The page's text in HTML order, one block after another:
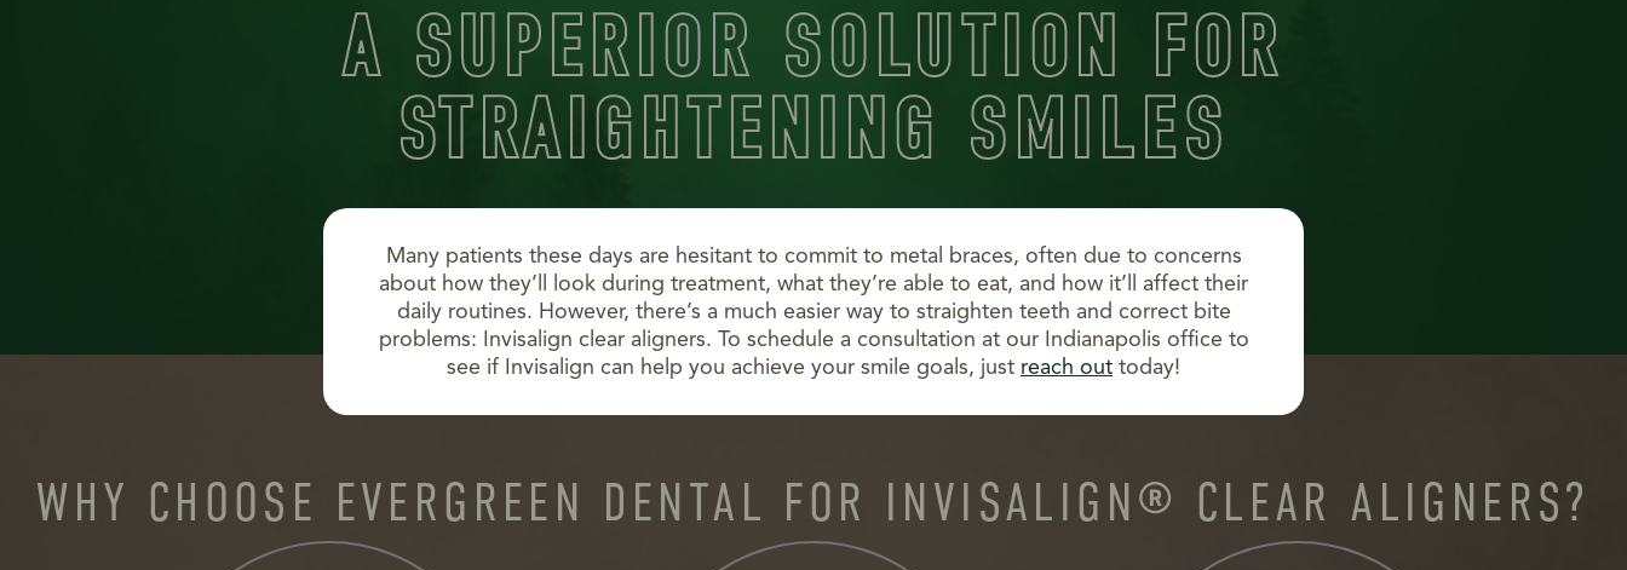
A SUPERIOR SOLUTION FOR
STRAIGHTENING SMILES
Many patients these days are hesitant to commit to metal braces, often due to concerns
about how they’ll look during treatment, what they’re able to eat, and how it’ll affect their
daily routines. However, there’s a much easier way to straighten teeth and correct bite
problems: Invisalign clear aligners. To schedule a consultation at our Indianapolis office to
see if Invisalign can help you achieve your smile goals, just reach out today!
WHY CHOOSE EVERGREEN DENTAL FOR INVISALIGN® CLEAR ALIGNERS?